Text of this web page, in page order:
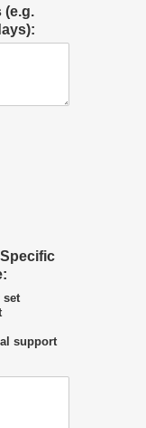
(e.g.
set
support